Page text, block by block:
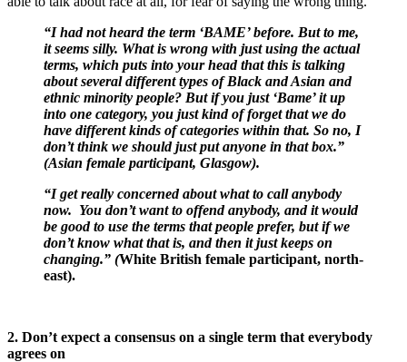
“I had not heard the term ‘BAME’ before. But to me,
it seems silly. What is wrong with just using the actual
terms, which puts into your head that this is talking
about several different types of Black and Asian and
ethnic minority people? But if you just ‘Bame’ it up
into one category, you just kind of forget that we do
have different kinds of categories within that. So no, I
don’t think we should just put anyone in that box.”
(Asian female participant, Glasgow).
“I get really concerned about what to call anybody
now. You don’t want to offend anybody, and it would
be good to use the terms that people prefer, but if we
don’t know what that is, and then it just keeps on
changing.” (White British female participant, north-
east).
2. Don’t expect a consensus on a single term that everybody
agrees on